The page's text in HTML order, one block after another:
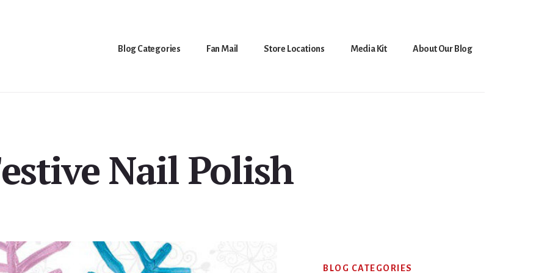
Blog Categories Fan Mail Store Locations Media Kit About Our Blog
Nail Polish
Primary
BLOG CATEGORIES